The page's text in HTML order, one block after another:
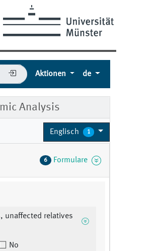
Aktionen de
Analysis
Englisch 1
6 Formulare
unaffected relatives
No